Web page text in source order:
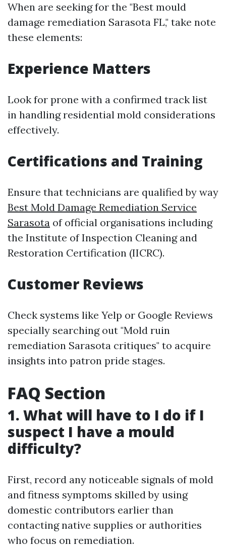
When are seeking for the "Best mould
damage remediation Sarasota FL," take note
these elements:
Experience Matters
Look for prone with a confirmed track list
in handling residential mold considerations
effectively.
Certifications and Training
Ensure that technicians are qualified by way
Best Mold Damage Remediation Service
Sarasota of official organisations including
the Institute of Inspection Cleaning and
Restoration Certification (IICRC).
Customer Reviews
Check systems like Yelp or Google Reviews
specially searching out "Mold ruin
remediation Sarasota critiques" to acquire
insights into patron pride stages.
FAQ Section
1. What will have to I do if I
suspect I have a mould
difficulty?
First, record any noticeable signals of mold
and fitness symptoms skilled by using
domestic contributors earlier than
contacting native supplies or authorities
who focus on remediation.